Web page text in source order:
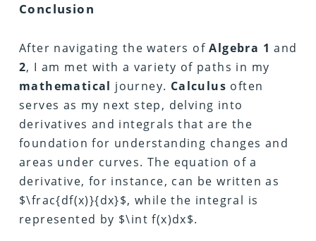
Conclusion
After navigating the waters ofAlgebra 1 and
2, I am met with a variety of paths in my
mathematical journey. Calculus often
serves as my next step, delving into
derivatives and integrals that are the
foundation for understanding changes and
areas under curves. The equation of a
derivative, for instance, can be written as
$\frac{df(x)}{dx}$, while the integral is
represented by $\int f(x)dx$.